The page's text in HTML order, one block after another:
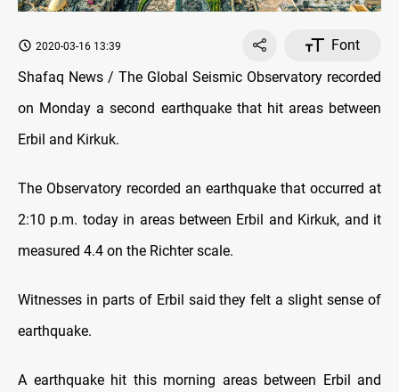
2020-03-16 13:39
Font
Shafaq News / The Global Seismic Observatory recorded
on Monday a second earthquake that hit areas between
Erbil and Kirkuk.
The Observatory recorded an earthquake that occurred at
2:10 p.m. today in areas between Erbil and Kirkuk, and it
measured 4.4 on the Richter scale.
Witnesses in parts of Erbil said they felt a slight sense of
earthquake.
A earthquake hit this morning areas between Erbil and